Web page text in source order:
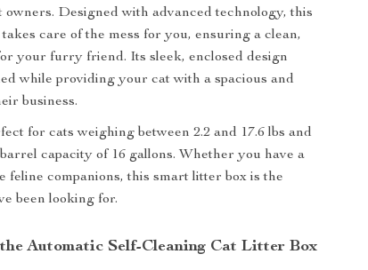
owners. Designed with advanced technology, this
care of the mess for you, ensuring a clean,
your furry friend. Its sleek, enclosed design
while providing your cat with a spacious and
business.
for cats weighing between 2.2 and 17.6 lbs and
capacity of 16 gallons. Whether you have a
feline companions, this smart litter box is the
been looking for.
Automatic Self-Cleaning Cat Litter Box